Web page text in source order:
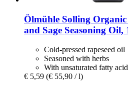
Ölmühle Solling
and Sage Seasoning Oil,
Cold-pressed rapeseed oil
Seasoned with herbs
With unsaturated fatty
€ 5,59 (€ 55,90 / l)